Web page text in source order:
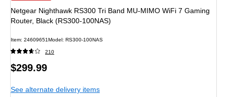
Netgear Nighthawk RS300 Tri Band MU-MIMO WiFi 7 Gaming
Router, Black (RS300-100NAS)
Item: 24609651Model: RS300-100NAS
210
Price
$299.99
See alternate delivery items